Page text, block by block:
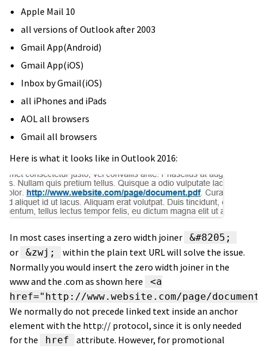
Apple Mail 10
all versions of Outlook after 2003
Gmail App(Android)
Gmail App(iOS)
Inbox by Gmail(iOS)
all iPhones and iPads
AOL all browsers
Gmail all browsers
Here is what it looks like in Outlook 2016:
In most cases inserting a zero width joiner &#8205;
or &zwj;
within the plain text URL will solve the issue.
Normally you would insert the zero width joiner in the
www and the .com as shown here
<a
href="http://www.website.com/page/
We normally do not precede linked text inside an anchor
element with the http:// protocol, since it is only needed
for the
href
attribute. However, for promotional